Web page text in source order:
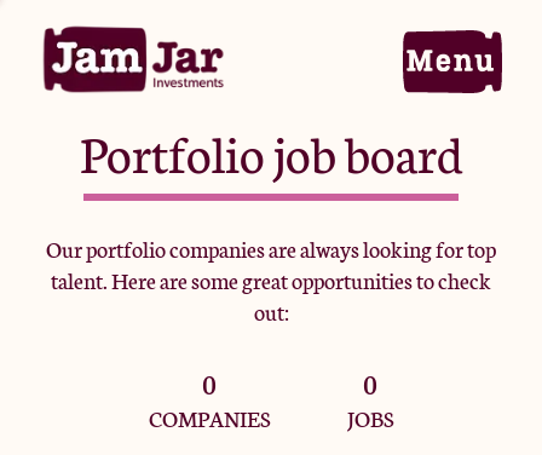
Home
Portfolio
Team
Portfolio job board
Our portfolio companies are always looking for top
talent. Here are some great opportunities to check
out:
0
COMPANIES
0
JOBS